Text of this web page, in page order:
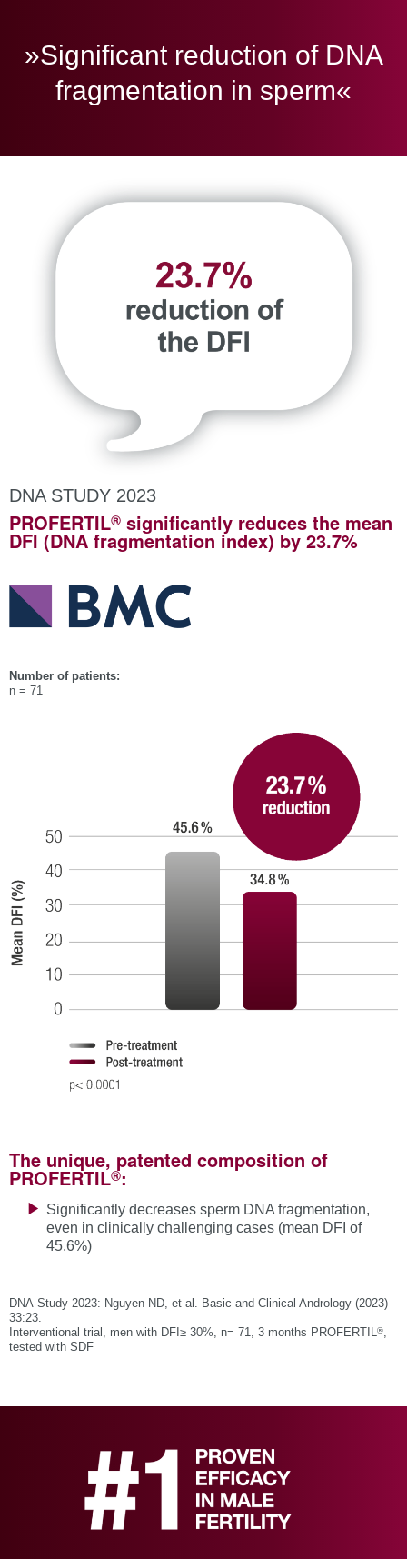
»Significant reduction of DNA
fragmentation in sperm«
DNA STUDY 2023
PROFERTIL® significantly reduces the mean
DFI (DNA fragmentation index) by 23.7%
Number of patients:
n = 71
The unique, patented composition of
PROFERTIL®:
Significantly decreases sperm DNA fragmentation,
even in clinically challenging cases (mean DFI of
45.6%)
DNA-Study 2023: Nguyen ND, et al. Basic and Clinical Andrology (2023)
33:23.
Interventional trial, men with DFI≥ 30%, n= 71, 3 months PROFERTIL
®
tested with SDF